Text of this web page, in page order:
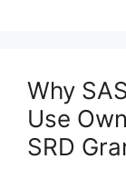
Why
Use
SRD